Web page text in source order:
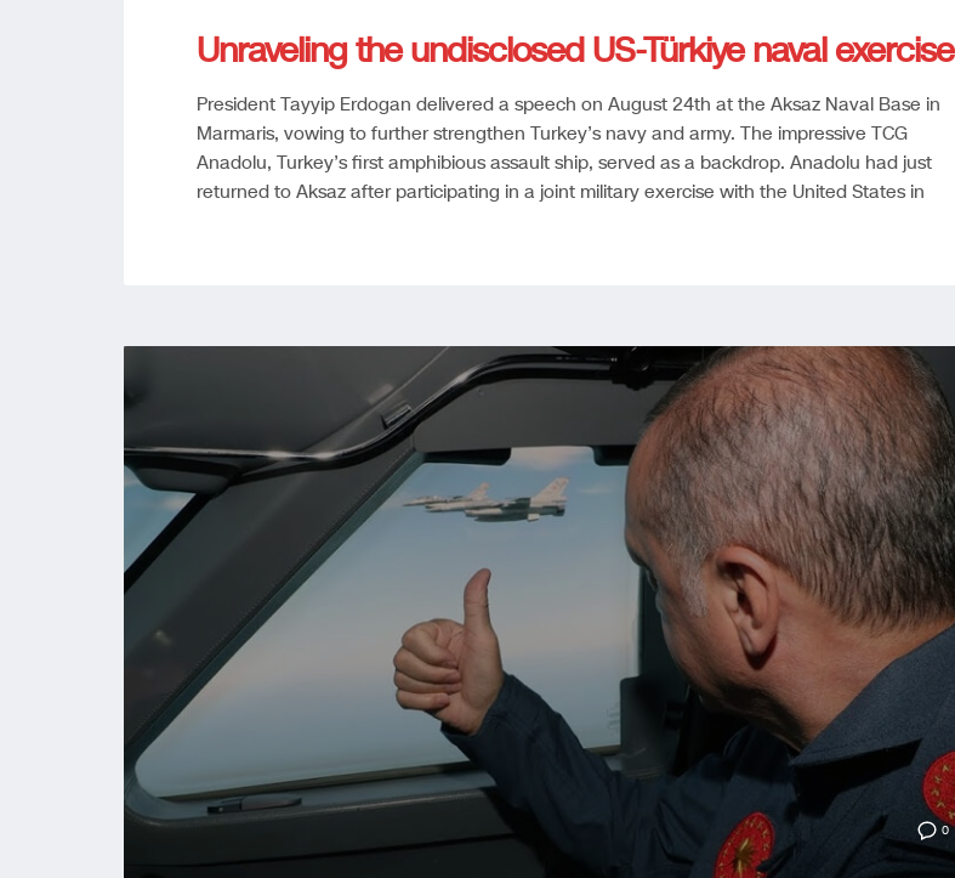
Unraveling the undisclosed US-Türkiye naval exercise
President Tayyip Erdogan delivered a speech on August 24th at the Aksaz Naval Base in
Marmaris, vowing to further strengthen Turkey’s navy and army. The impressive TCG
Anadolu, Turkey’s first amphibious assault ship, served as a backdrop. Anadolu had just
returned to Aksaz after participating in a joint military exercise with the United States in
0